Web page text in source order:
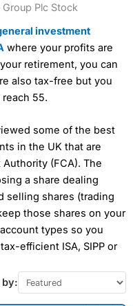
Plc Stock
investment
where your profits are
retirement, you can
also tax-free but you
55.
some of the best
in the UK that are
(FCA). The
a share dealing
selling shares (trading
those shares on your
types so you
efficient ISA, SIPP or
by: